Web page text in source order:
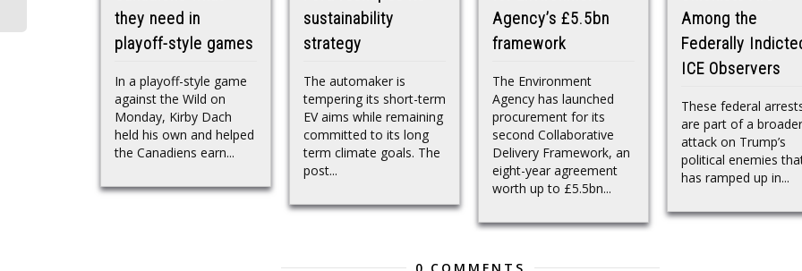
they need in
playoff-style games
In a playoff-style game
against the Wild on
Monday, Kirby Dach
held his own and helped
the Canadiens earn...
sustainability
strategy
The automaker is
tempering its short-term
EV aims while remaining
committed to its long
term climate goals. The
post...
Agency’s £5.5bn
framework
The Environment
Agency has launched
procurement for its
second Collaborative
Delivery Framework, an
eight-year agreement
worth up to £5.5bn...
Among the
Federally
ICE Observers
These federal
are part of a broader
attack on Trump’s
political enemies
has ramped up in...